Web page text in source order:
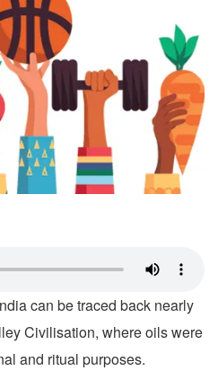
can be traced back nearly
Civilisation, where oils were
and ritual purposes.